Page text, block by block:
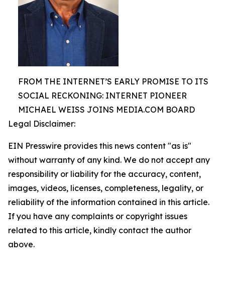
FROM THE INTERNET’S EARLY PROMISE TO ITS
SOCIAL RECKONING: INTERNET PIONEER
MICHAEL WEISS JOINS MEDIA.COM BOARD
Legal Disclaimer:
EIN Presswire provides this news content "as is"
without warranty of any kind. We do not accept any
responsibility or liability for the accuracy, content,
images, videos, licenses, completeness, legality, or
reliability of the information contained in this article.
If you have any complaints or copyright issues
related to this article, kindly contact the author
above.